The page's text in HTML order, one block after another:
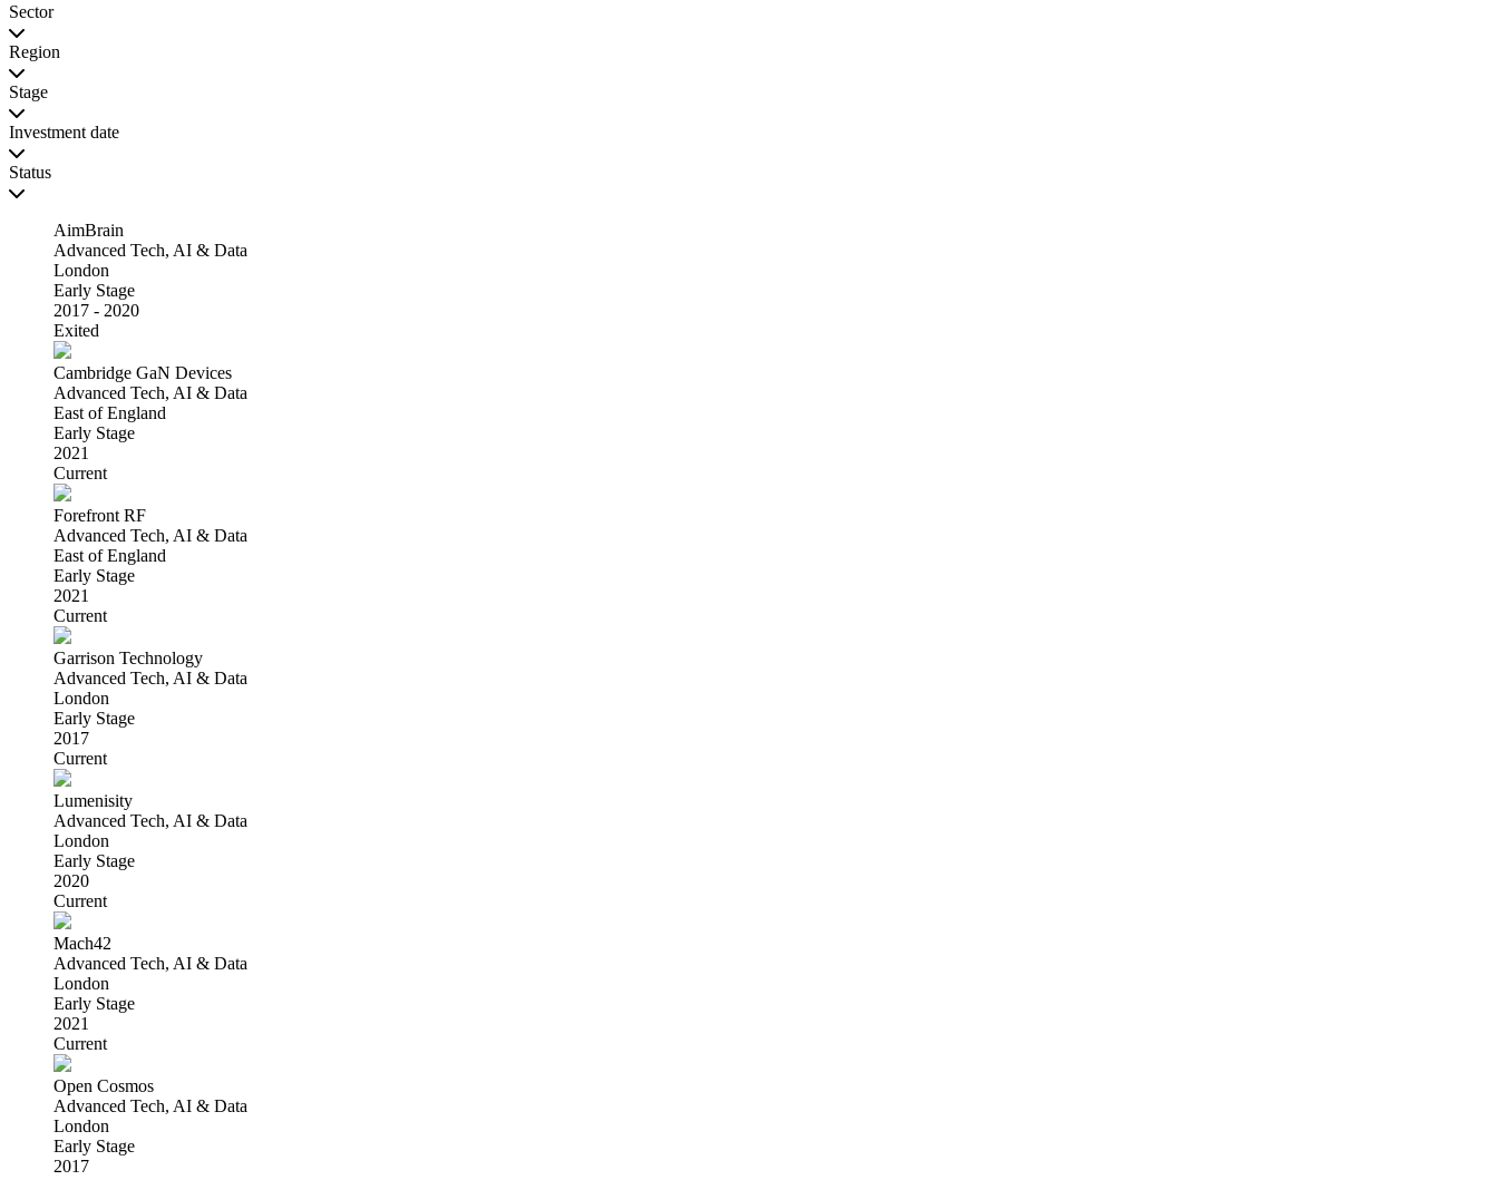
Sector
Region
Stage
Investment date
Status
AimBrain
Advanced Tech, AI & Data
London
Early Stage
2017 - 2020
Exited
Cambridge GaN Devices
Advanced Tech, AI & Data
East of England
Early Stage
2021
Current
Forefront RF
Advanced Tech, AI & Data
East of England
Early Stage
2021
Current
Garrison Technology
Advanced Tech, AI & Data
London
Early Stage
2017
Current
Lumenisity
Advanced Tech, AI & Data
London
Early Stage
2020
Current
Mach42
Advanced Tech, AI & Data
London
Early Stage
2021
Current
Open Cosmos
Advanced Tech, AI & Data
London
Early Stage
2017